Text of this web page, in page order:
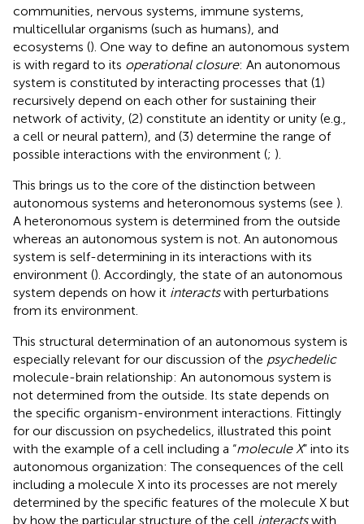
communities, nervous systems, immune systems,
multicellular organisms (such as humans), and
ecosystems (). One way to define an autonomous system
is with regard to its operational closure: An autonomous
system is constituted by interacting processes that (1)
recursively depend on each other for sustaining their
network of activity, (2) constitute an identity or unity (e.g.,
a cell or neural pattern), and (3) determine the range of
possible interactions with the environment (; ).
This brings us to the core of the distinction between
autonomous systems and heteronomous systems (see ).
A heteronomous system is determined from the outside
whereas an autonomous system is not. An autonomous
system is self-determining in its interactions with its
environment (). Accordingly, the state of an autonomous
system depends on how it interactswith perturbations
from its environment.
This structural determination of an autonomous system is
especially relevant for our discussion of the psychedelic
molecule-brain relationship: An autonomous system is
not determined from the outside. Its state depends on
the specific organism-environment interactions. Fittingly
for our discussion on psychedelics, illustrated this point
with the example of a cell including a “molecule X” into its
autonomous organization: The consequences of the cell
including a molecule X into its processes are not merely
determined by the specific features of the molecule X but
by how the particular structure of the cell interactswith